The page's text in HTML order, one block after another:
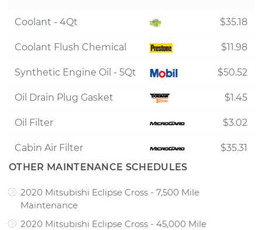
Coolant - 4Qt $35.18
Coolant Flush Chemical $11.98
Synthetic Engine Oil - 5Qt $50.52
Oil Drain Plug Gasket $1.45
Oil Filter $3.02
Cabin Air Filter
$35.31
OTHER MAINTENANCE SCHEDULES
2020 Mitsubishi Eclipse Cross - 7,500 Mile
Maintenance
2020 Mitsubishi Eclipse Cross - 45,000 Mile